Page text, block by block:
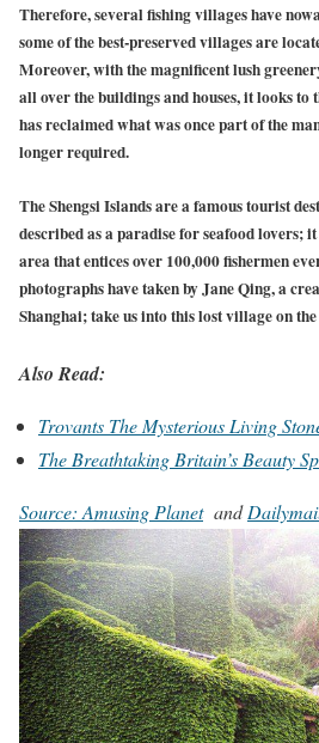
Therefore, several fishing villages have
some of the best-preserved villages are
Moreover, with the magnificent lush
all over the buildings and houses, it looks
has reclaimed what was once part of the
longer required.
The Shengsi Islands are a famous tourist
described as a paradise for seafood lovers;
area that entices over 100,000 fishermen
photographs have taken by Jane Qing, a
Shanghai; take us into this lost village on
Also Read:
Trovants The Mysterious Living
The Breathtaking Britain’s Beauty
Source: Amusing Planetand